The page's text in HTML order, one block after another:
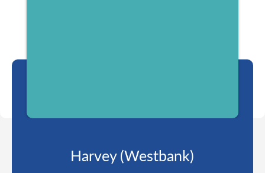
Harvey (Westbank)